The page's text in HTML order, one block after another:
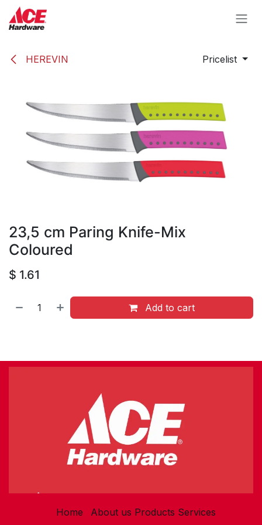
Skip to Content
HEREVIN Pricelist
23,5 cm Paring Knife-Mix
Coloured
$ 1.61
Add to cart
Home About us Products Services​